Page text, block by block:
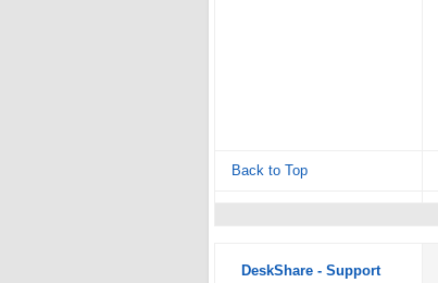
Back to Top
DeskShare - Support